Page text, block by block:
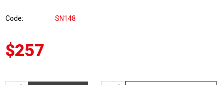
Code SN148
$257